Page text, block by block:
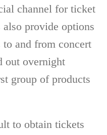
channel for ticket
also provide options
and from concert
out overnight
group of products
to obtain tickets